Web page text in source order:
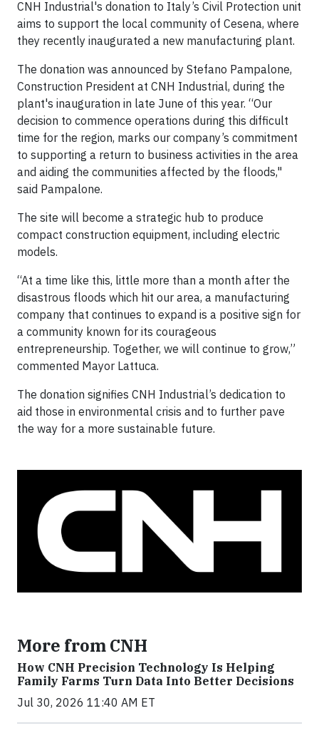
CNH Industrial's donation to Italy’s Civil Protection unit
aims to support the local community of Cesena, where
they recently inaugurated a new manufacturing plant.
The donation was announced by Stefano Pampalone,
Construction President at CNH Industrial, during the
plant's inauguration in late June of this year. “Our
decision to commence operations during this difficult
time for the region, marks our company’s commitment
to supporting a return to business activities in the area
and aiding the communities affected by the floods,"
said Pampalone.
The site will become a strategic hub to produce
compact construction equipment, including electric
models.
“At a time like this, little more than a month after the
disastrous floods which hit our area, a manufacturing
company that continues to expand is a positive sign for
a community known for its courageous
entrepreneurship. Together, we will continue to grow,”
commented Mayor Lattuca.
The donation signifies CNH Industrial’s dedication to
aid those in environmental crisis and to further pave
the way for a more sustainable future.
More from CNH
How CNH Precision Technology Is Helping
Family Farms Turn Data Into Better Decisions
Jul 30, 2026 11:40 AM ET